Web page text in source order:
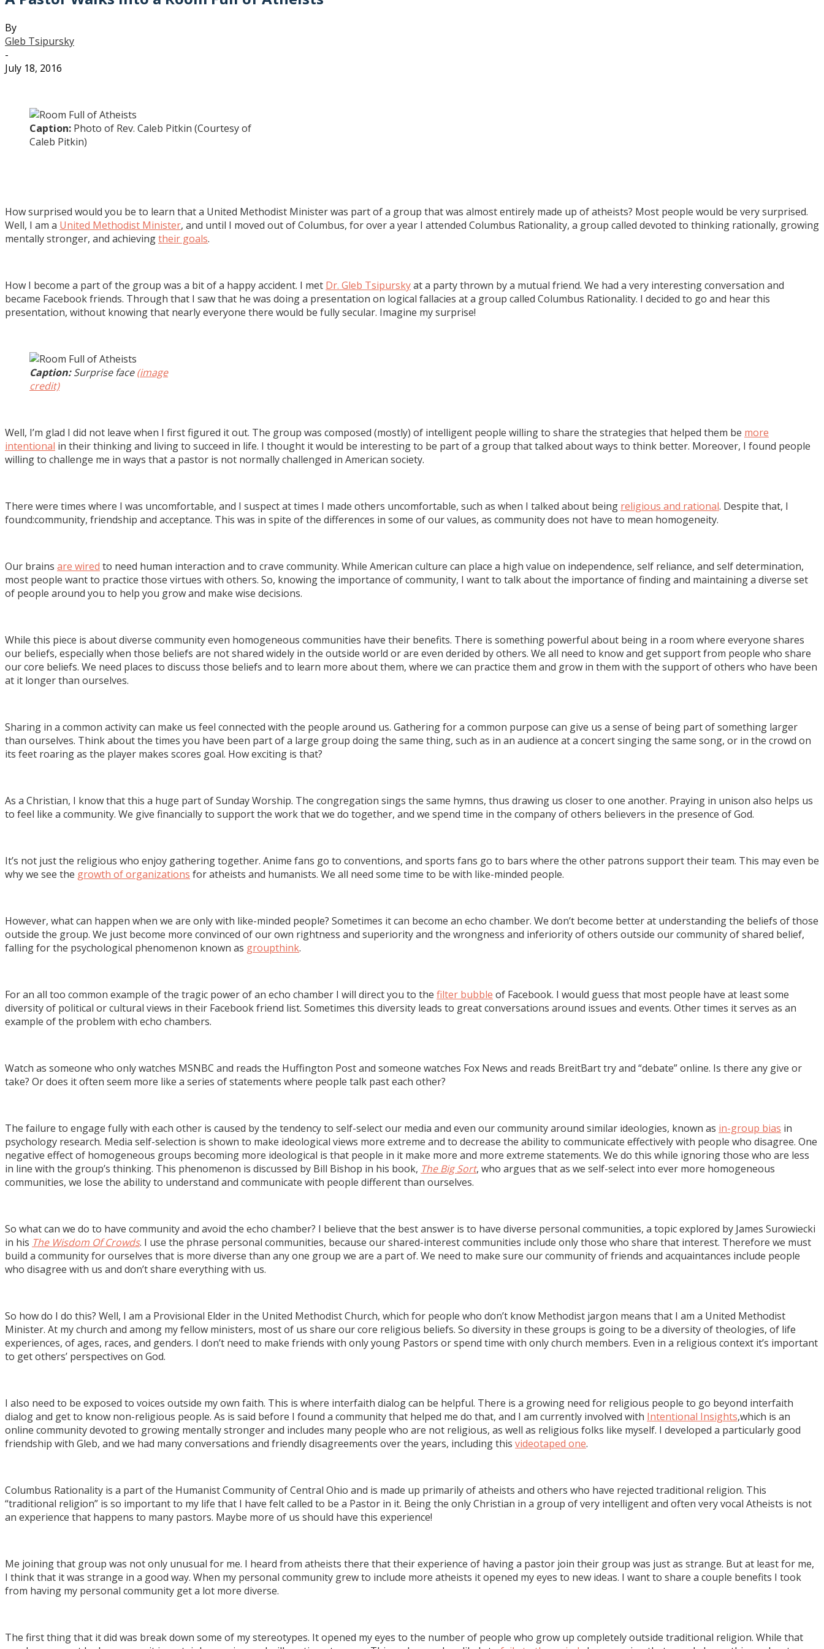
By
Gleb Tsipursky
-
July 18, 2016
Caption: Photo of Rev. Caleb Pitkin (Courtesy of
Caleb Pitkin)
How surprised would you be to learn that a United Methodist Minister was part of a group that was almost entirely made up of atheists? Most people would be very surprised.
Well, I am a United Methodist Minister, and until I moved out of Columbus, for over a year I attended Columbus Rationality, a group called devoted to thinking rationally, growing
mentally stronger, and achievingtheir goals.
How I become a part of the group was a bit of a happy accident. I met Dr. Gleb Tsipurskyat a party thrown by a mutual friend. We had a very interesting conversation and
became Facebook friends. Through that I saw that he was doing a presentation on logical fallacies at a group called Columbus Rationality. I decided to go and hear this
presentation, without knowing that nearly everyone there would be fully secular. Imagine my surprise!
Caption:Surprise face(image
credit)
Well, I’m glad I did not leave when I first figured it out. The group was composed (mostly) of intelligent people willing to share the strategies that helped them be more
intentional in their thinking and living to succeed in life. I thought it would be interesting to be part of a group that talked about ways to think better. Moreover, I found people
willing to challenge me in ways that a pastor is not normally challenged in American society.
There were times where I was uncomfortable, and I suspect at times I made others uncomfortable, such as when I talked about being religious and rational. Despite that, I
found:community, friendship and acceptance. This was in spite of the differences in some of our values, as community does not have to mean homogeneity.
Our brains are wired to need human interaction and to crave community. While American culture can place a high value on independence, self reliance, and self determination,
most people want to practice those virtues with others. So, knowing the importance of community, I want to talk about the importance of finding and maintaining a diverse set
of people around you to help you grow and make wise decisions.
While this piece is about diverse community even homogeneous communities have their benefits. There is something powerful about being in a room where everyone shares
our beliefs, especially when those beliefs are not shared widely in the outside world or are even derided by others. We all need to know and get support from people who share
our core beliefs. We need places to discuss those beliefs and to learn more about them, where we can practice them and grow in them with the support of others who have been
at it longer than ourselves.
Sharing in a common activity can make us feel connected with the people around us. Gathering for a common purpose can give us a sense of being part of something larger
than ourselves. Think about the times you have been part of a large group doing the same thing, such as in an audience at a concert singing the same song, or in the crowd on
its feet roaring as the player makes scores goal. How exciting is that?
As a Christian, I know that this a huge part of Sunday Worship. The congregation sings the same hymns, thus drawing us closer to one another. Praying in unison also helps us
to feel like a community. We give financially to support the work that we do together, and we spend time in the company of others believers in the presence of God.
It’s not just the religious who enjoy gathering together. Anime fans go to conventions, and sports fans go to bars where the other patrons support their team. This may even be
why we see the growth of organizations for atheists and humanists. We all need some time to be with like-minded people.
However, what can happen when we are only with like-minded people? Sometimes it can become an echo chamber. We don’t become better at understanding the beliefs of those
outside the group. We just become more convinced of our own rightness and superiority and the wrongness and inferiority of others outside our community of shared belief,
falling for the psychological phenomenon known as groupthink.
For an all too common example of the tragic power of an echo chamber I will direct you to the filter bubble of Facebook. I would guess that most people have at least some
diversity of political or cultural views in their Facebook friend list. Sometimes this diversity leads to great conversations around issues and events. Other times it serves as an
example of the problem with echo chambers.
Watch as someone who only watches MSNBC and reads the Huffington Post and someone watches Fox News and reads BreitBart try and “debate” online. Is there any give or
take? Or does it often seem more like a series of statements where people talk past each other?
The failure to engage fully with each other is caused by the tendency to self-select our media and even our community around similar ideologies, known as in-group bias in
psychology research. Media self-selection is shown to make ideological views more extreme and to decrease the ability to communicate effectively with people who disagree. One
negative effect of homogeneous groups becoming more ideological is that people in it make more and more extreme statements. We do this while ignoring those who are less
in line with the group’s thinking. This phenomenon is discussed by Bill Bishop in his book, The Big Sort, who argues that as we self-select into ever more homogeneous
communities, we lose the ability to understand and communicate with people different than ourselves.
So what can we do to have community and avoid the echo chamber? I believe that the best answer is to have diverse personal communities, a topic explored by James Surowiecki
in his The Wisdom Of Crowds. I use the phrase personal communities, because our shared-interest communities include only those who share that interest. Therefore we must
build a community for ourselves that is more diverse than any one group we are a part of. We need to make sure our community of friends and acquaintances include people
who disagree with us and don’t share everything with us.
So how do I do this? Well, I am a Provisional Elder in the United Methodist Church, which for people who don’t know Methodist jargon means that I am a United Methodist
Minister. At my church and among my fellow ministers, most of us share our core religious beliefs. So diversity in these groups is going to be a diversity of theologies, of life
experiences, of ages, races, and genders. I don’t need to make friends with only young Pastors or spend time with only church members. Even in a religious context it’s important
to get others’ perspectives on God.
I also need to be exposed to voices outside my own faith. This is where interfaith dialog can be helpful. There is a growing need for religious people to go beyond interfaith
dialog and get to know non-religious people. As is said before I found a community that helped me do that, and I am currently involved with Intentional Insights,which is an
online community devoted to growing mentally stronger and includes many people who are not religious, as well as religious folks like myself. I developed a particularly good
friendship with Gleb, and we had many conversations and friendly disagreements over the years, including this videotaped one.
Columbus Rationality is a part of the Humanist Community of Central Ohio and is made up primarily of atheists and others who have rejected traditional religion. This
“traditional religion” is so important to my life that I have felt called to be a Pastor in it. Being the only Christian in a group of very intelligent and often very vocal Atheists is not
an experience that happens to many pastors. Maybe more of us should have this experience!
Me joining that group was not only unusual for me. I heard from atheists there that their experience of having a pastor join their group was just as strange. But at least for me,
I think that it was strange in a good way. When my personal community grew to include more atheists it opened my eyes to new ideas. I want to share a couple benefits I took
from having my personal community get a lot more diverse.
The first thing that it did was break down some of my stereotypes. It opened my eyes to the number of people who grow up completely outside traditional religion. While that